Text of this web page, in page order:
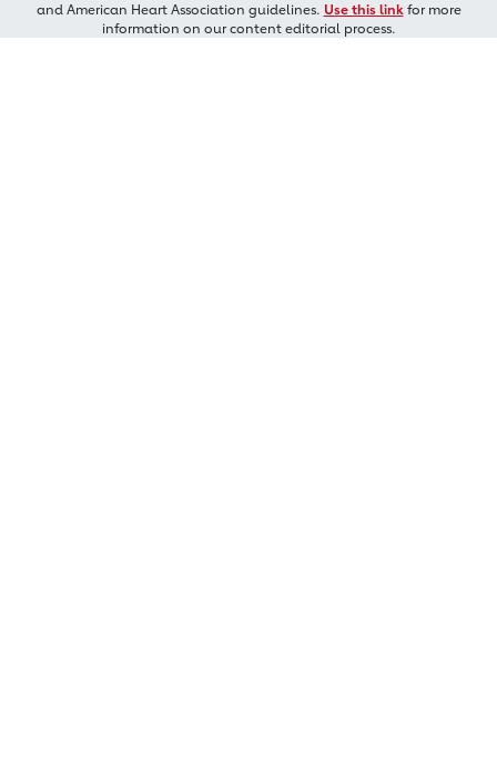
and American Heart Association guidelines. Use this linkfor more
information on our content editorial process.